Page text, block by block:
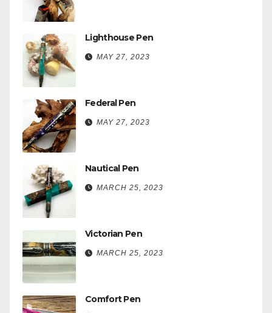
Lighthouse Pen
MAY 27, 2023
Federal Pen
MAY 27, 2023
Nautical Pen
MARCH 25, 2023
Victorian Pen
MARCH 25, 2023
Comfort Pen